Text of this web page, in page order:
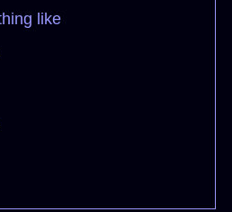
like